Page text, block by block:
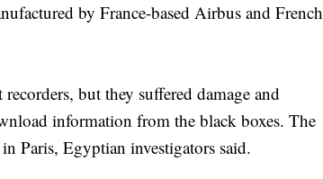
by France-based Airbus and French
but they suffered damage and
information from the black boxes. The
Paris, Egyptian investigators said.